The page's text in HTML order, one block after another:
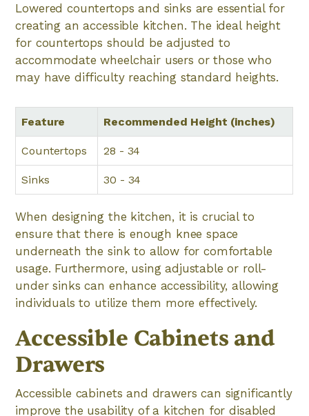
Lowered countertops and sinks are essential for
creating an accessible kitchen. The ideal height
for countertops should be adjusted to
accommodate wheelchair users or those who
may have difficulty reaching standard heights.
Feature Recommended Height (inches)
Countertops 28 - 34
Sinks 30 - 34
When designing the kitchen, it is crucial to
ensure that there is enough knee space
underneath the sink to allow for comfortable
usage. Furthermore, using adjustable or roll-
under sinks can enhance accessibility, allowing
individuals to utilize them more effectively.
Accessible Cabinets and
Drawers
Accessible cabinets and drawers can significantly
improve the usability of a kitchen for disabled